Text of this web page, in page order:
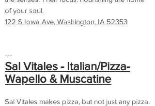
of your soul.
122 S Iowa Ave, Washington, IA 52353
---
Sal Vitales - Italian/Pizza-
Wapello & Muscatine
Sal Vitales makes pizza, but not just any pizza.